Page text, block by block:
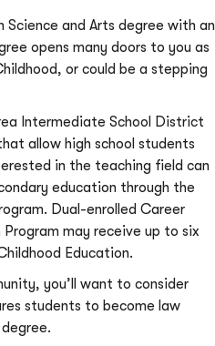
Science and Arts degree with an
opens many doors to you as
or could be a stepping
Intermediate School District
allow high school students
in the teaching field can
education through the
Dual-enrolled Career
may receive up to six
Education.
you’ll want to consider
students to become law